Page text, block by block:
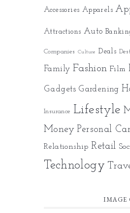
Accessories Apparels
Attractions Auto
Companies Culture Deals
Family Fashion Film
Gadgets Gardening
Insurance Lifestyle
Money Personal
Relationship Retail
Technology
IMAGE